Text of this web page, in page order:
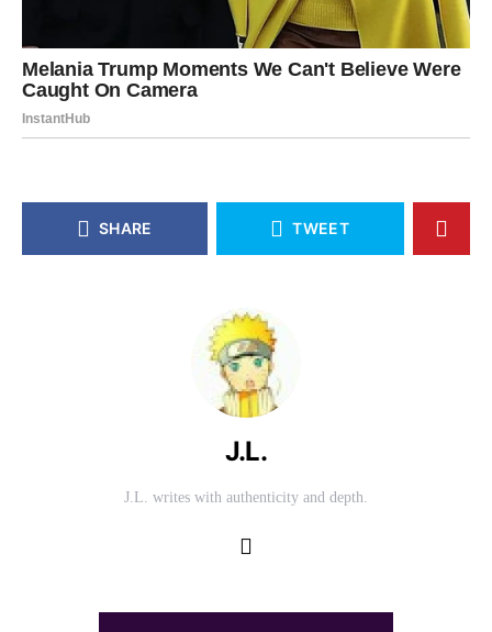
SHARE TWEET
J.L.
J.L. writes with authenticity and depth.